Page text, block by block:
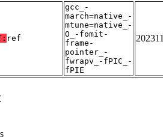
ref
gcc_-
march=native_-
mtune=native_-
O_-fomit-
frame-
pointer_-
fwrapv_-fPIC_-
fPIE